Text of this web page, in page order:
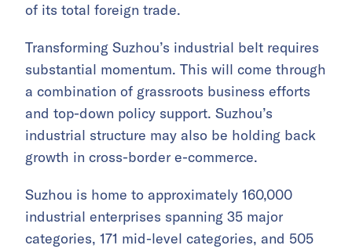
of its total foreign trade.
Transforming Suzhou’s industrial belt requires
substantial momentum. This will come through
a combination of grassroots business efforts
and top-down policy support. Suzhou’s
industrial structure may also be holding back
growth in cross-border e-commerce.
Suzhou is home to approximately 160,000
industrial enterprises spanning 35 major
categories, 171 mid-level categories, and 505